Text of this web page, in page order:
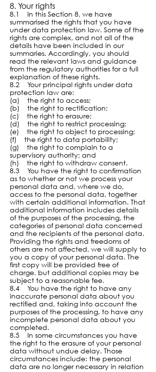
8. Your rights
8.1 In this Section 8, we have
summarised the rights that you have
under data protection law. Some of the
rights are complex, and not all of the
details have been included in our
summaries. Accordingly, you should
read the relevant laws and guidance
from the regulatory authorities for a full
explanation of these rights.
8.2 Your principal rights under data
protection law are:
(a) the right to access;
(b) the right to rectification;
(c) the right to erasure;
(d) the right to restrict processing;
(e) the right to object to processing;
(f) the right to data portability;
(g) the right to complain to a
supervisory authority; and
(h) the right to withdraw consent.
8.3 You have the right to confirmation
as to whether or not we process your
personal data and, where we do,
access to the personal data, together
with certain additional information. That
additional information includes details
of the purposes of the processing, the
categories of personal data concerned
and the recipients of the personal data.
Providing the rights and freedoms of
others are not affected, we will supply to
you a copy of your personal data. The
first copy will be provided free of
charge, but additional copies may be
subject to a reasonable fee.
8.4 You have the right to have any
inaccurate personal data about you
rectified and, taking into account the
purposes of the processing, to have any
incomplete personal data about you
completed.
8.5 In some circumstances you have
the right to the erasure of your personal
data without undue delay. Those
circumstances include: the personal
data are no longer necessary in relation